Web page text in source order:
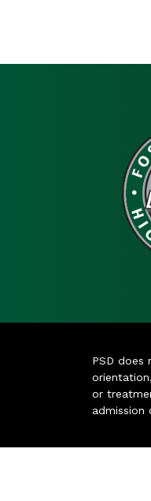
PSD does
or
admission